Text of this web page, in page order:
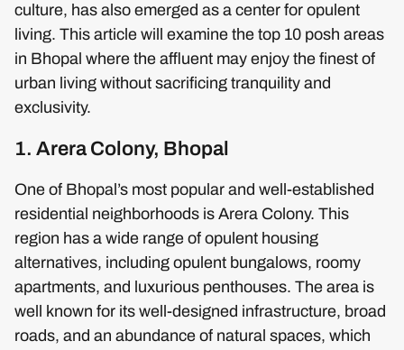
culture, has also emerged as a center for opulent
living. This article will examine the top 10 posh areas
in Bhopal where the affluent may enjoy the finest of
urban living without sacrificing tranquility and
exclusivity.
1. Arera Colony, Bhopal
One of Bhopal’s most popular and well-established
residential neighborhoods is Arera Colony. This
region has a wide range of opulent housing
alternatives, including opulent bungalows, roomy
apartments, and luxurious penthouses. The area is
well known for its well-designed infrastructure, broad
roads, and an abundance of natural spaces, which